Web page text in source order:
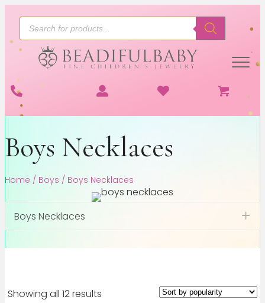
Products
search
Boys Necklaces
Home / Boys / Boys Necklaces
Boys Necklaces
Showing all 12 results